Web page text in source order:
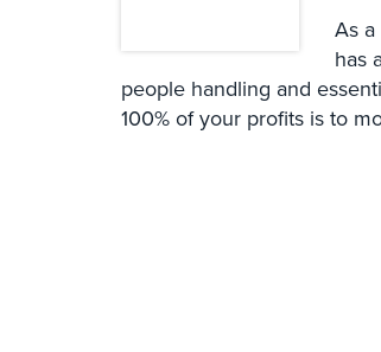
As
has
people handling and
100% of your profits is to